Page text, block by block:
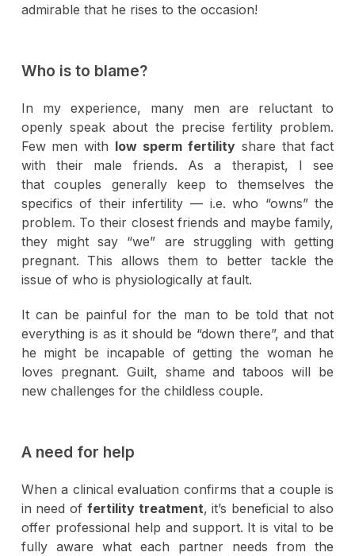
admirable that he rises to the occasion!
Who is to blame?
In my experience, many men are reluctant to
openly speak about the precise fertility problem.
Few men with low sperm fertilityshare that fact
with their male friends. As a therapist, I see
that couples generally keep to themselves the
specifics of their infertility — i.e. who “owns” the
problem. To their closest friends and maybe family,
they might say “we” are struggling with getting
pregnant. This allows them to better tackle the
issue of who is physiologically at fault.
It can be painful for the man to be told that not
everything is as it should be “down there”, and that
he might be incapable of getting the woman he
loves pregnant. Guilt, shame and taboos will be
new challenges for the childless couple.
A need for help
When a clinical evaluation confirms that a couple is
in need of fertility treatment, it’s beneficial to also
offer professional help and support. It is vital to be
fully aware what each partner needs from the